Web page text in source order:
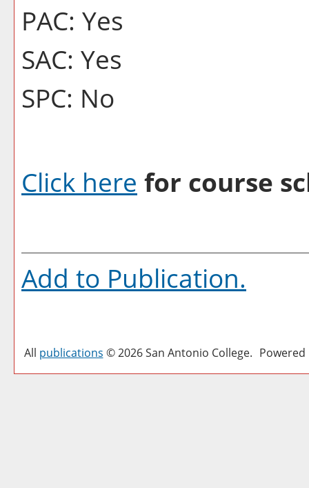
PAC: Yes
SAC: Yes
SPC: No
Click here for course
Add to Publication.
All publications © 2026 San Antonio College.